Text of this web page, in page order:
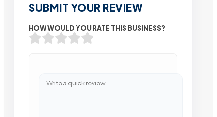
SUBMIT YOUR REVIEW
HOW WOULD YOU RATE THIS BUSINESS?